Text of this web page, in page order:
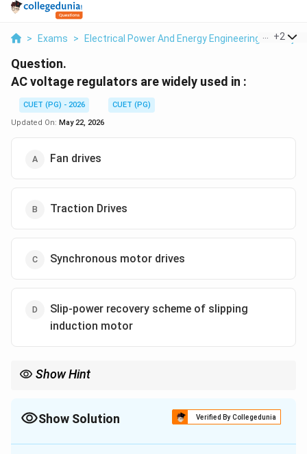
> Exams > Electrical Power And Energy Engineering > +2
Question.
AC voltage regulators are widely used in :
CUET (PG) - 2026
CUET (PG)
Updated On: May 22, 2026
Fan drives
Traction Drives
Synchronous motor drives
Slip-power recovery scheme of slipping
induction motor
Show Hint
• lamp dimming,
• heating applications. They vary voltage but not frequency.
Show Solution Verified By Collegedunia
The Correct Option isA